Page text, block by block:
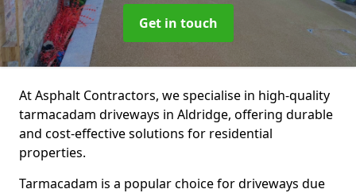
Get in touch
At Asphalt Contractors, we specialise in high-quality
tarmacadam driveways in Aldridge, offering durable
and cost-effective solutions for residential
properties.
Tarmacadam is a popular choice for driveways due